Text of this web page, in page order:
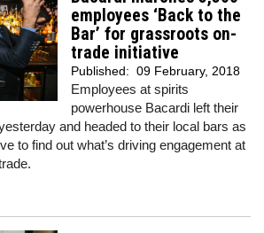
employees ‘Back to the
Bar’ for grassroots on-
trade initiative
Published: 09 February, 2018
Employees at spirits
powerhouse Bacardi left their
and headed to their local bars as
to find out what’s driving engagement at